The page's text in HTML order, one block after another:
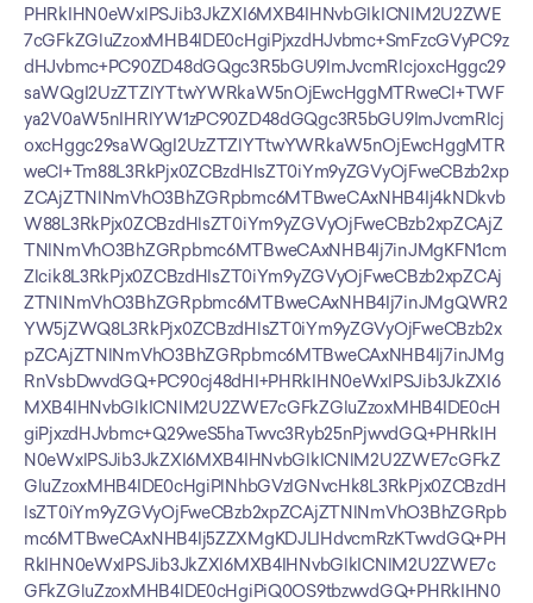
PHRkIHN0eWxlPSJib3JkZXI6MXB4IHNvbGlkICNlM2U2ZWE
7cGFkZGluZzoxMHB4IDE0cHgiPjxzdHJvbmc+SmFzcGVyPC9z
dHJvbmc+PC90ZD48dGQgc3R5bGU9ImJvcmRlcjoxcHggc29
saWQgI2UzZTZlYTtwYWRkaW5nOjEwcHggMTRweCI+TWF
ya2V0aW5nIHRlYW1zPC90ZD48dGQgc3R5bGU9ImJvcmRlcj
oxcHggc29saWQgI2UzZTZlYTtwYWRkaW5nOjEwcHggMTR
weCI+Tm88L3RkPjx0ZCBzdHlsZT0iYm9yZGVyOjFweCBzb2xp
ZCAjZTNlNmVhO3BhZGRpbmc6MTBweCAxNHB4Ij4kNDkvb
W88L3RkPjx0ZCBzdHlsZT0iYm9yZGVyOjFweCBzb2xpZCAjZ
TNlNmVhO3BhZGRpbmc6MTBweCAxNHB4Ij7inJMgKFN1cm
Zlcik8L3RkPjx0ZCBzdHlsZT0iYm9yZGVyOjFweCBzb2xpZCAj
ZTNlNmVhO3BhZGRpbmc6MTBweCAxNHB4Ij7inJMgQWR2
YW5jZWQ8L3RkPjx0ZCBzdHlsZT0iYm9yZGVyOjFweCBzb2x
pZCAjZTNlNmVhO3BhZGRpbmc6MTBweCAxNHB4Ij7inJMg
RnVsbDwvdGQ+PC90cj48dHI+PHRkIHN0eWxlPSJib3JkZXI6
MXB4IHNvbGlkICNlM2U2ZWE7cGFkZGluZzoxMHB4IDE0cH
giPjxzdHJvbmc+Q29weS5haTwvc3Ryb25nPjwvdGQ+PHRkIH
N0eWxlPSJib3JkZXI6MXB4IHNvbGlkICNlM2U2ZWE7cGFkZ
GluZzoxMHB4IDE0cHgiPlNhbGVzIGNvcHk8L3RkPjx0ZCBzdH
lsZT0iYm9yZGVyOjFweCBzb2xpZCAjZTNlNmVhO3BhZGRpb
mc6MTBweCAxNHB4Ij5ZZXMgKDJLIHdvcmRzKTwvdGQ+PH
RkIHN0eWxlPSJib3JkZXI6MXB4IHNvbGlkICNlM2U2ZWE7c
GFkZGluZzoxMHB4IDE0cHgiPiQ0OS9tbzwvdGQ+PHRkIHN0